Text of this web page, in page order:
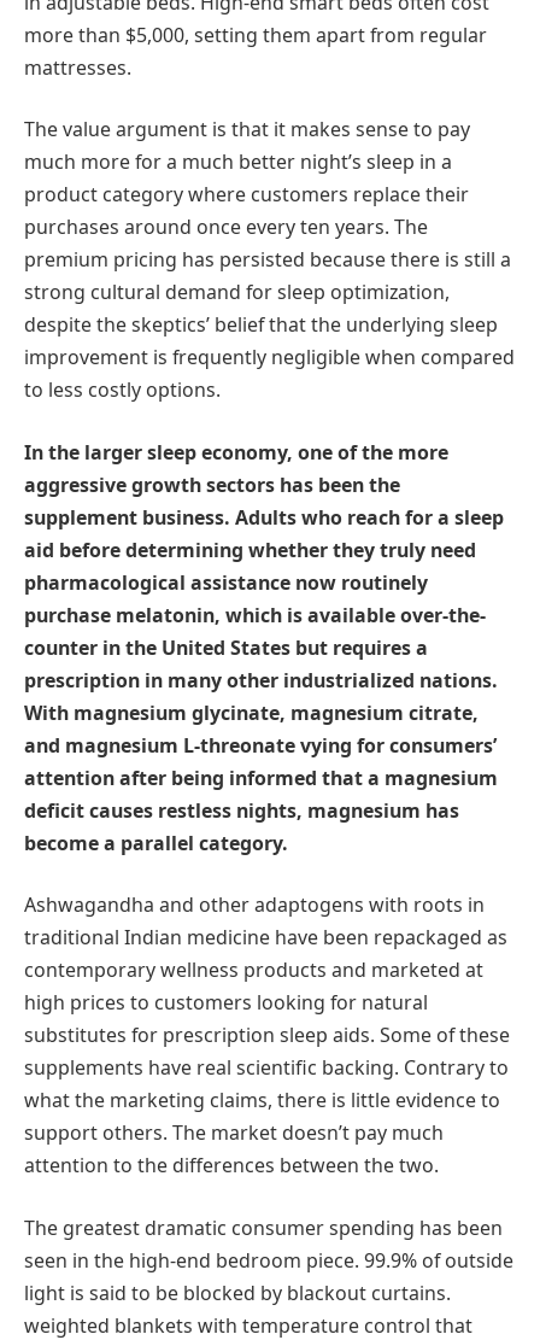
more than $5,000, setting them apart from regular
mattresses.
The value argument is that it makes sense to pay
much more for a much better night’s sleep in a
product category where customers replace their
purchases around once every ten years. The
premium pricing has persisted because there is still a
strong cultural demand for sleep optimization,
despite the skeptics’ belief that the underlying sleep
improvement is frequently negligible when compared
to less costly options.
In the larger sleep economy, one of the more
aggressive growth sectors has been the
supplement business. Adults who reach for a sleep
aid before determining whether they truly need
pharmacological assistance now routinely
purchase melatonin, which is available over-the-
counter in the United States but requires a
prescription in many other industrialized nations.
With magnesium glycinate, magnesium citrate,
and magnesium L-threonate vying for consumers’
attention after being informed that a magnesium
deficit causes restless nights, magnesium has
become a parallel category.
Ashwagandha and other adaptogens with roots in
traditional Indian medicine have been repackaged as
contemporary wellness products and marketed at
high prices to customers looking for natural
substitutes for prescription sleep aids. Some of these
supplements have real scientific backing. Contrary to
what the marketing claims, there is little evidence to
support others. The market doesn’t pay much
attention to the differences between the two.
The greatest dramatic consumer spending has been
seen in the high-end bedroom piece. 99.9% of outside
light is said to be blocked by blackout curtains.
weighted blankets with temperature control that